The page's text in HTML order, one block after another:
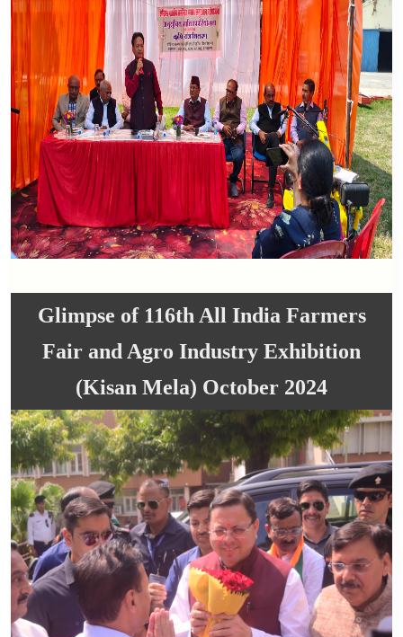
Glimpse of 116th All India Farmers
Fair and Agro Industry Exhibition
(Kisan Mela) October 2024